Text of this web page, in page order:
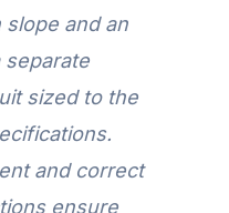
slope and an
separate
sized to the
and correct
ensure